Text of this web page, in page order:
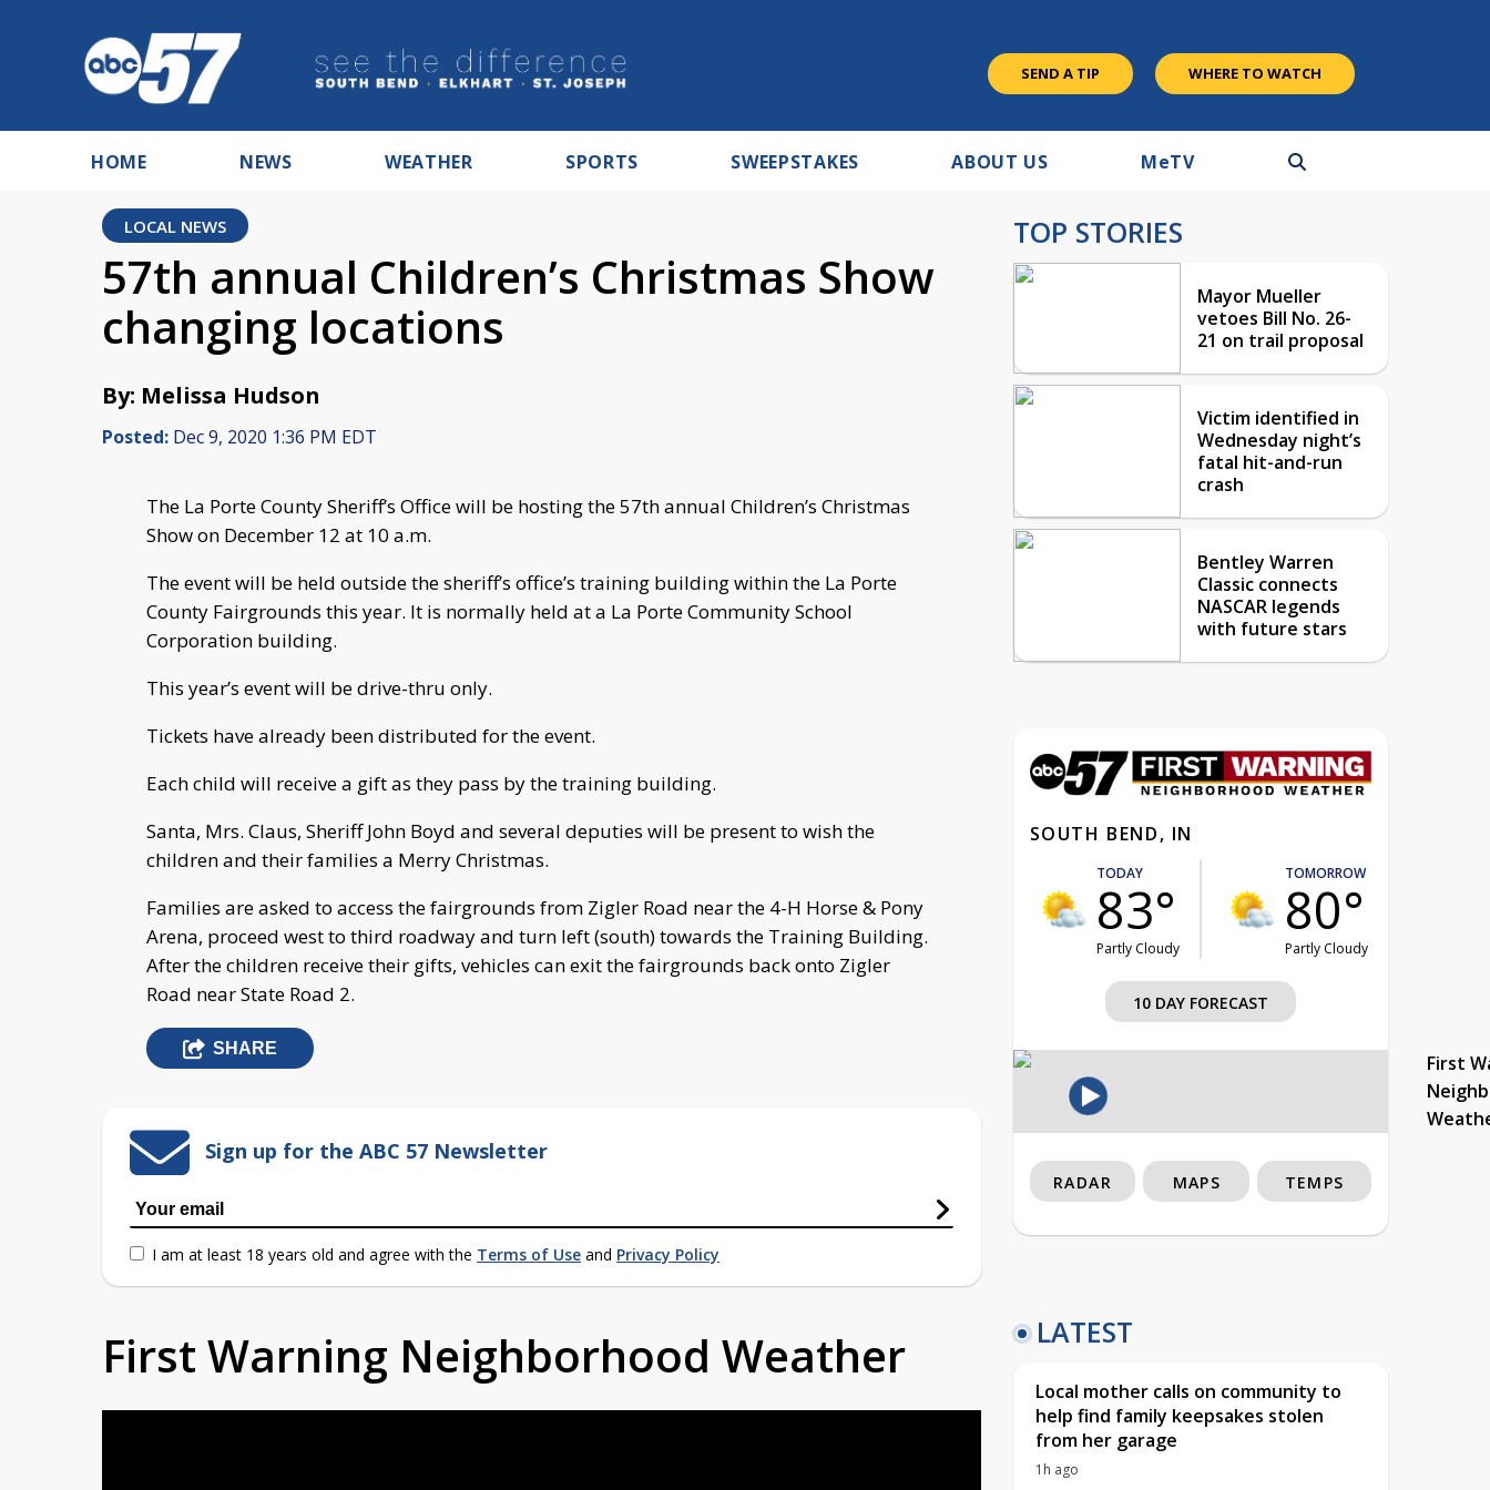
SEND A TIP WHERE TO WATCH
HOME NEWS WEATHER SPORTS SWEEPSTAKES ABOUT US MeTV
LOCAL NEWS
57th annual Children’s Christmas Show
changing locations
By: Melissa Hudson
Posted: Dec 9, 2020 1:36 PM EDT
The La Porte County Sheriff’s Office will be hosting the 57th annual Children’s Christmas
Show on December 12 at 10 a.m.
The event will be held outside the sheriff’s office’s training building within the La Porte
County Fairgrounds this year. It is normally held at a La Porte Community School
Corporation building.
This year’s event will be drive-thru only.
Tickets have already been distributed for the event.
Each child will receive a gift as they pass by the training building.
Santa, Mrs. Claus, Sheriff John Boyd and several deputies will be present to wish the
children and their families a Merry Christmas.
Families are asked to access the fairgrounds from Zigler Road near the 4-H Horse & Pony
Arena, proceed west to third roadway and turn left (south) towards the Training Building.
After the children receive their gifts, vehicles can exit the fairgrounds back onto Zigler
Road near State Road 2.
SHARE
Sign up for the ABC 57 Newsletter
I am at least 18 years old and agree with the Terms of Use and Privacy Policy
First Warning Neighborhood Weather
TOP STORIES
Mayor Mueller
vetoes Bill No. 26-
21 on trail proposal
Victim identified in
Wednesday night’s
fatal hit-and-run
crash
Bentley Warren
Classic connects
NASCAR legends
with future stars
SOUTH BEND, IN
TODAY
83°
Partly Cloudy
TOMORROW
80°
Partly Cloudy
10 DAY FORECAST
First
RADAR MAPS TEMPS
LATEST
Local mother calls on community to
help find family keepsakes stolen
from her garage
1h ago